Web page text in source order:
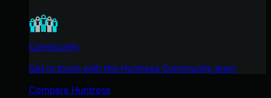
Community
Get in touch with the Huntress Community team
Compare Huntress